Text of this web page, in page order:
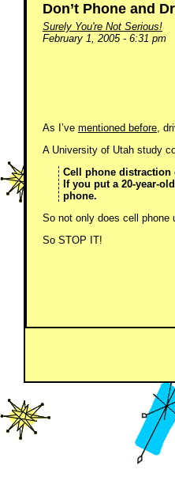
Don’t Phone and
Surely You're Not Serious!
February 1, 2005 - 6:31 pm
As I’ve mentioned before,
A University of Utah study
Cell phone distraction
If you put a 20-year-
phone.
So not only does cell phone
So STOP IT!